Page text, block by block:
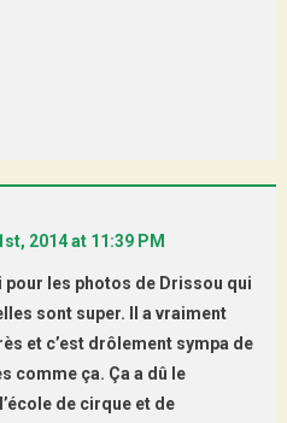
2014 at 11:39 PM
les photos de Drissou qui
sont super. Il a vraiment
et c’est drôlement sympa de
comme ça. Ça a dû le
de cirque et de